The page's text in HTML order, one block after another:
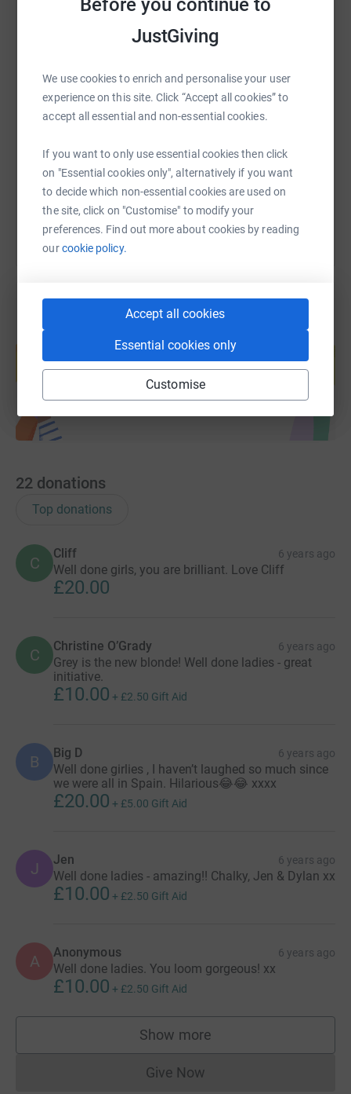
Before you continue to
JustGiving
We use cookies to enrich and personalise your user
experience on this site. Click “Accept all cookies” to
accept all essential and non-essential cookies.
If you want to only use essential cookies then click
on "Essential cookies only", alternatively if you want
to decide which non-essential cookies are used on
the site, click on "Customise" to modify your
preferences. Find out more about cookies by reading
ourcookie policy.
Accept all cookies
Essential cookies only
Customise
Lin’s charity, Macmillan Caring Locally (www.
have had all their planned fundraising events cancelled
will drop. She said “we felt we need to do something to
raise some much-needed
funds for our wonderful palliative care doctors and
so please sponsor us and follow ‘root gate’ on our
Facebook pages. Thank you!!!”
Facebook Print Messenger
SMS X Email TikTok QR code
You can also help by sharing this link on:
help support a cause
Start fundraising
22 donations
Top donations
C
Cliff 6 years ago
Well done girls, you are brilliant. Love Cliff
£20.00
C Christine O’Grady 6 years ago
Grey is the new blonde! Well done ladies - great
initiative.
£10.00 + £2.50 Gift Aid
B Big D 6 years ago
Well done girlies , I haven’t laughed so much since
we were all in Spain. Hilarious😂😂 xxxx
£20.00 + £5.00 Gift Aid
J Jen 6 years ago
Well done ladies - amazing!! Chalky, Jen & Dylan xx
£10.00 + £2.50 Gift Aid
A Anonymous 6 years ago
Well done ladies. You loom gorgeous! xx
£10.00 + £2.50 Gift Aid
Show more
supporters
Give NowDonations cannot currently